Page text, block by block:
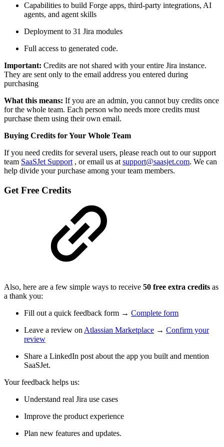
Capabilities to build Forge apps, third-party integrations, AI
agents, and agent skills
Deployment to 31 Jira modules
Full access to generated code.
Important: Credits are not shared with your entire Jira instance.
They are sent only to the email address you entered during
purchasing
What this means: If you are an admin, you cannot buy credits once
for the whole team. Each person who needs more credits must
purchase them using their own email.
Buying Credits for Your Whole Team
If you need credits for several users, please reach out to our support
team SaaSJet Support , or email us at support@saasjet.com. We can
help divide your purchase among your team members.
Get Free Credits
Also, here are a few simple ways to receive 50 free extra credits as
a thank you:
Fill out a quick feedback form → Complete form
Leave a review on Atlassian Marketplace → Confirm your
review
Share a LinkedIn post about the app you built and mention
SaaSJet.
Your feedback helps us:
Understand real Jira use cases
Improve the product experience
Plan new features and updates.